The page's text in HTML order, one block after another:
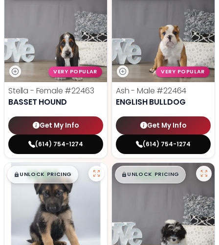
VERY POPULAR
Stella - Female #22463
BASSET HOUND
Get My Info
(614) 754-1274
VERY POPULAR
Ash - Male #22464
ENGLISH BULLDOG
Get My Info
(614) 754-1274
$█,█99
UNLOCK PRICING $█,█ 99
UNLOCK PRICING